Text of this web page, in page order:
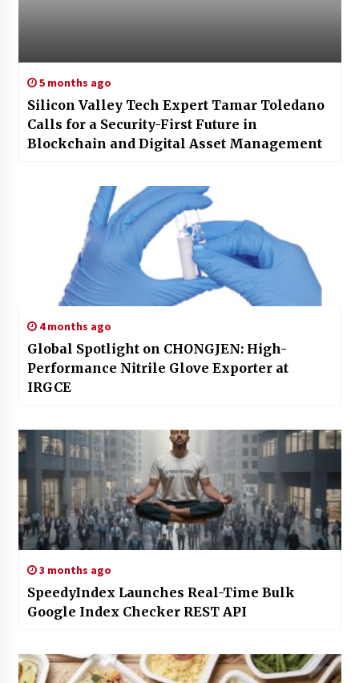
5 months ago
Silicon Valley Tech Expert Tamar Toledano
Calls for a Security-First Future in
Blockchain and Digital Asset Management
4 months ago
Global Spotlight on CHONGJEN: High-
Performance Nitrile Glove Exporter at
IRGCE
3 months ago
SpeedyIndex Launches Real-Time Bulk
Google Index Checker REST API